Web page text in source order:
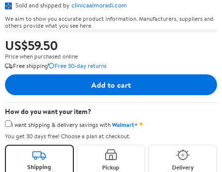
Sold and shipped by clinicaalmoradi.com
We aim to show you accurate product information. Manufacturers, suppliers and
others provide what you see here.
US$59.50
Price when purchased online
Free shipping
Free 30-day returns
Add to cart
How do you want your item?
I want shipping & delivery savings withWalmart+✦
You get 30 days free! Choose a plan at checkout.
Shipping Pickup Delivery